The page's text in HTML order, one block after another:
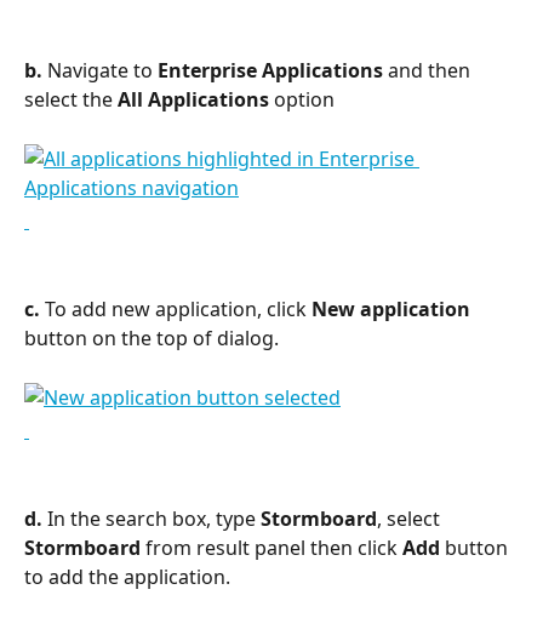
b. Navigate to Enterprise Applications and then
select the All Applications option
c. To add new application, click New application
button on the top of dialog.
d. In the search box, type Stormboard, select
Stormboard from result panel then click Add button
to add the application.